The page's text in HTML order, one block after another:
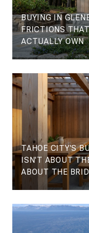
BUYING IN
FRICTIONS
ACTUALLY OWN
TAHOE CITY'S
ISN'T ABOUT
ABOUT THE